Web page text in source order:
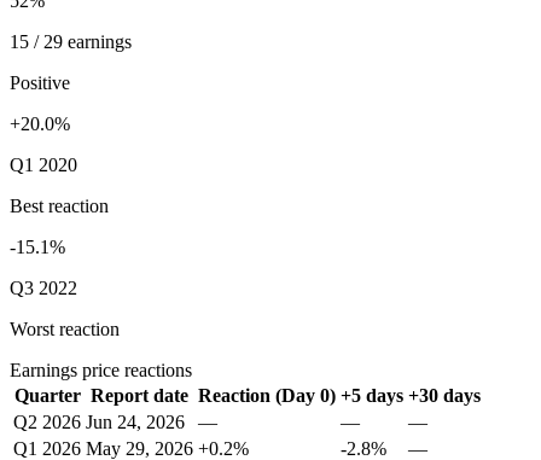
15 / 29 earnings
Positive
+20.0%
Q1 2020
Best reaction
-15.1%
Q3 2022
Worst reaction
Earnings price reactions
Quarter Report date Reaction (Day 0) +5 days +30 days
Q2 2026 Jun 24, 2026 — —
—
Q1 2026 May 29, 2026 +0.2% -2.8%
—